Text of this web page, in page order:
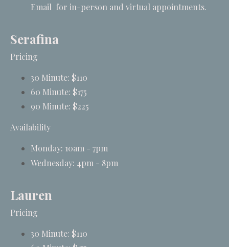
Email for in-person and virtual appointments.
Serafina
Pricing
30 Minute: $110
60 Minute: $175
90 Minute: $225
Availability
Monday: 10am - 7pm
Wednesday: 4pm - 8pm
Lauren
Pricing
30 Minute: $110